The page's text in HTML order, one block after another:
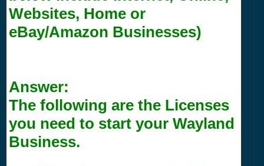
Websites, Home or
eBay/Amazon Businesses)
Answer:
The following are the Licenses
you need to start your Wayland
Business.